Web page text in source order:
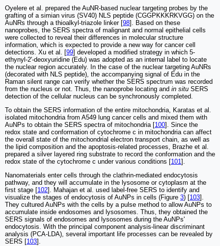
Oyelere et al. prepared the AuNR-based nuclear targeting probes by the
grafting of a simian virus (SV40) NLS peptide (CGGPKKKRKVGG) on the
AuNRs through a thioalkyl-triazole linker [98]. Based on these
nanoprobes, the SERS spectra of malignant and normal epithelial cells
were collected to reveal their differences in molecular structure
information, which is expected to provide a new way for cancer cell
detections. Xu et al. [99] developed a modified strategy in which 5-
ethynyl-2'-deoxyuridine (Edu) was adopted as an internal label to locate
the nuclear region accurately. In the case of the nuclear targeting AuNRs
(decorated with NLS peptide), the accompanying signal of Edu in the
Raman silent range can verify whether the SERS spectrum was recorded
from the nucleus or not. Thus, the nanoprobe locating and in situ SERS
detection of the cellular nucleus can be synchronously completed.
To obtain the SERS information of the entire mitochondria, Karatas et al.
isolated mitochondria from A549 lung cancer cells and mixed them with
AuNPs to obtain the SERS spectra of mitochondria [100]. Since the
redox state and conformation of cytochrome c in mitochondria can affect
the overall state of the mitochondrial electron transport chain, as well as
the lipid composition and the apoptosis-related processes, Brazhe et al.
prepared a silver layered ring substrate to record the conformation and the
redox state of the cytochrome c under various conditions [101].
Nanomaterials enter cells through the clathrin-mediated endocytosis
pathway, and they will accumulate in the lysosome or cytoplasm at the
first stage [102]. Mahajan et al. used label-free SERS to identify and
visualize the stages of endocytosis of AuNPs in cells (Figure 3) [103].
They cultured AuNPs with the cells by a pulse method to allow AuNPs to
accumulate inside endosomes and lysosomes. Thus, they obtained the
SERS signals of endosomes and lysosomes during the AuNPs'
endocytosis. With the principal component analysis-linear discriminant
analysis (PCA-LDA), several important life processes can be revealed by
SERS [103].